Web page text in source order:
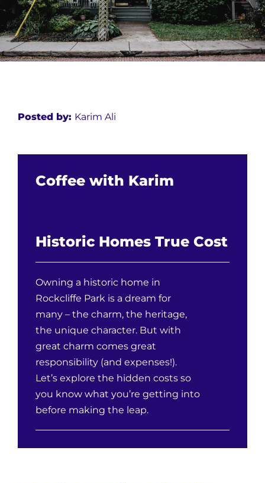
Posted by: Karim Ali
Coffee with Karim
Historic Homes True Cost
Owning a historic home in
Rockcliffe Park is a dream for
many – the charm, the heritage,
the unique character. But with
great charm comes great
responsibility (and expenses!).
Let’s explore the hidden costs so
you know what you’re getting into
before making the leap.